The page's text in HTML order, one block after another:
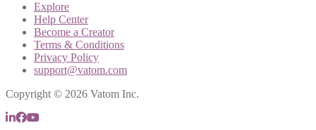
Explore
Help Center
Become a Creator
Terms & Conditions
Privacy Policy
support@vatom.com
Copyright © 2026 Vatom Inc.